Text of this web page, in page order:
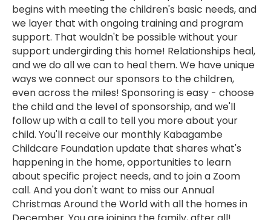
begins with meeting the children's basic needs, and
we layer that with ongoing training and program
support. That wouldn't be possible without your
support undergirding this home! Relationships heal,
and we do all we can to heal them. We have unique
ways we connect our sponsors to the children,
even across the miles! Sponsoring is easy - choose
the child and the level of sponsorship, and we'll
follow up with a call to tell you more about your
child. You'll receive our monthly Kabagambe
Childcare Foundation update that shares what's
happening in the home, opportunities to learn
about specific project needs, and to join a Zoom
call. And you don't want to miss our Annual
Christmas Around the World with all the homes in